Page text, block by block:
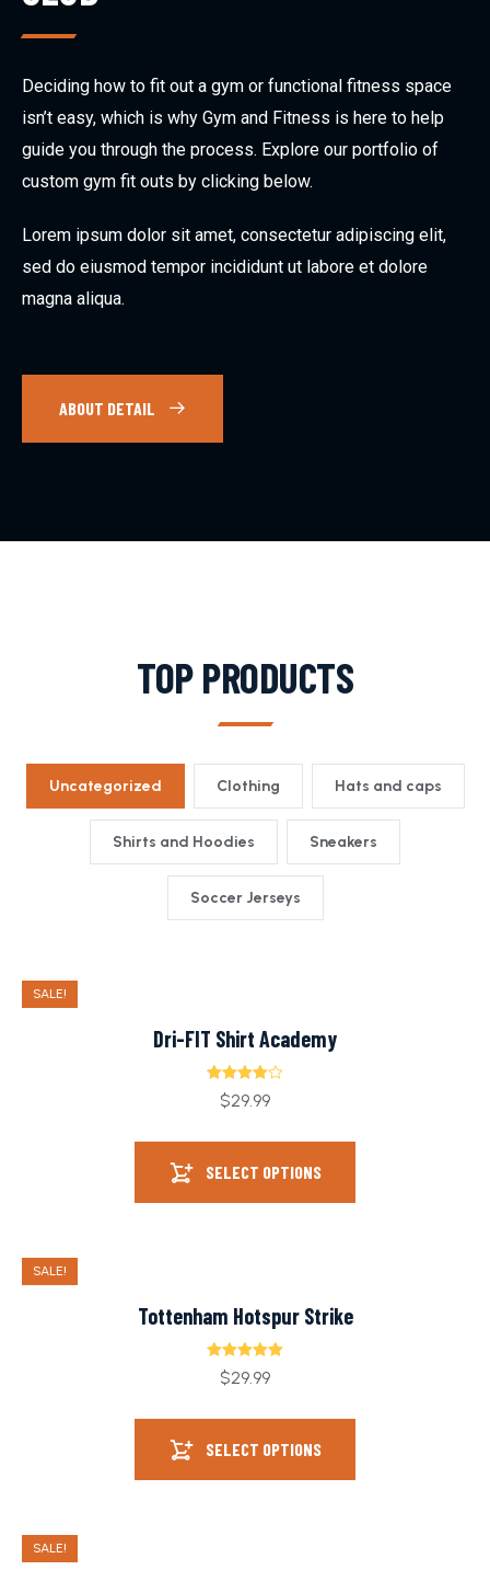
Deciding how to fit out a gym or functional fitness space
isn’t easy, which is why Gym and Fitness is here to help
guide you through the process. Explore our portfolio of
custom gym fit outs by clicking below.
Lorem ipsum dolor sit amet, consectetur adipiscing elit,
sed do eiusmod tempor incididunt ut labore et dolore
magna aliqua.
ABOUT DETAIL
TOP PRODUCTS
Uncategorized Clothing Hats and caps
Shirts and Hoodies Sneakers
Soccer Jerseys
SALE!
Dri-FIT Shirt Academy
Rated
4.00out
$29.99
SELECT OPTIONS
SALE!
Tottenham Hotspur Strike
Rated 5.00
out of 5
$29.99
SELECT OPTIONS
SALE!